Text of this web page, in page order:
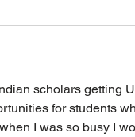
scholars getting
for students
I was so busy I